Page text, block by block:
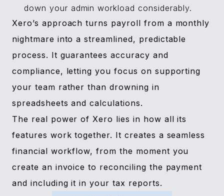
down your admin workload considerably.
Xero’s approach turns payroll from a monthly
nightmare into a streamlined, predictable
process. It guarantees accuracy and
compliance, letting you focus on supporting
your team rather than drowning in
spreadsheets and calculations.
The real power of Xero lies in how all its
features work together. It creates a seamless
financial workflow, from the moment you
create an invoice to reconciling the payment
and including it in your tax reports.